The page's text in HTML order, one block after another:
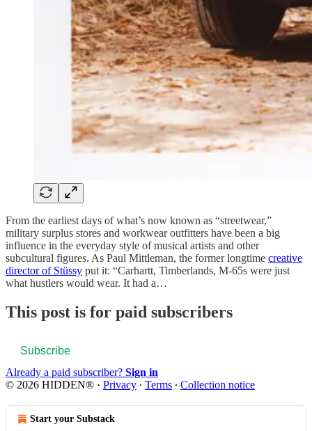
From the earliest days of what’s now known as “streetwear,”
military surplus stores and workwear outfitters have been a big
influence in the everyday style of musical artists and other
subcultural figures. As Paul Mittleman, the former longtime creative
director of Stüssy put it: “Carhartt, Timberlands, M-65s were just
what hustlers would wear. It had a…
This post is for paid subscribers
Subscribe
Already a paid subscriber? Sign in
© 2026 HIDDEN® · Privacy ∙ Terms ∙ Collection notice
Start your Substack